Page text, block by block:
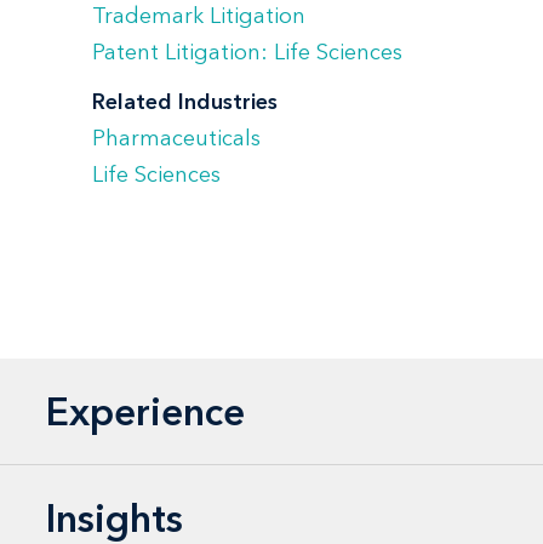
Trademark Litigation
Patent Litigation: Life Sciences
Related Industries
Pharmaceuticals
Life Sciences
Experience
Insights